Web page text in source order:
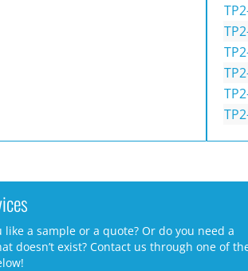
like a sample or a quote? Or do you need a
doesn’t exist? Contact us through one of